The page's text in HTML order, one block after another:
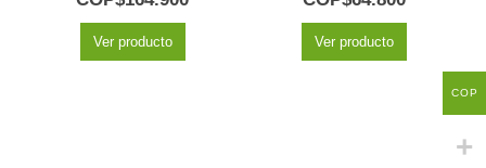
Ver producto Ver producto
COP